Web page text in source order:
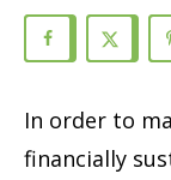
In order to
financially